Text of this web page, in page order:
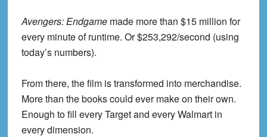
Avengers: Endgamemade more than $15 million for
every minute of runtime. Or $253,292/second (using
today’s numbers).
From there, the film is transformed into merchandise.
More than the books could ever make on their own.
Enough to fill every Target and every Walmart in
every dimension.